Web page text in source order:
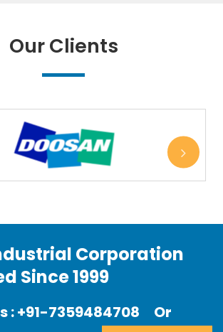
Our Clients
Corporation
Since 1999
: +91-7359484708 Or